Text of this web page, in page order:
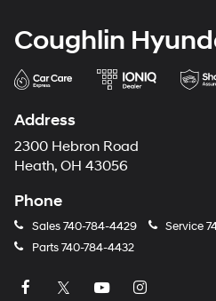
Coughlin
Address
2300 Hebron Road
Heath, OH 43056
Phone
Sales740-784-4429 Service
Parts740-784-4432